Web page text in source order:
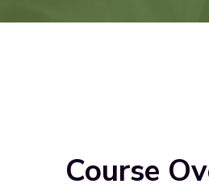
Course